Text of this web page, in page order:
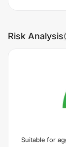
Risk Analysis
Suitable for